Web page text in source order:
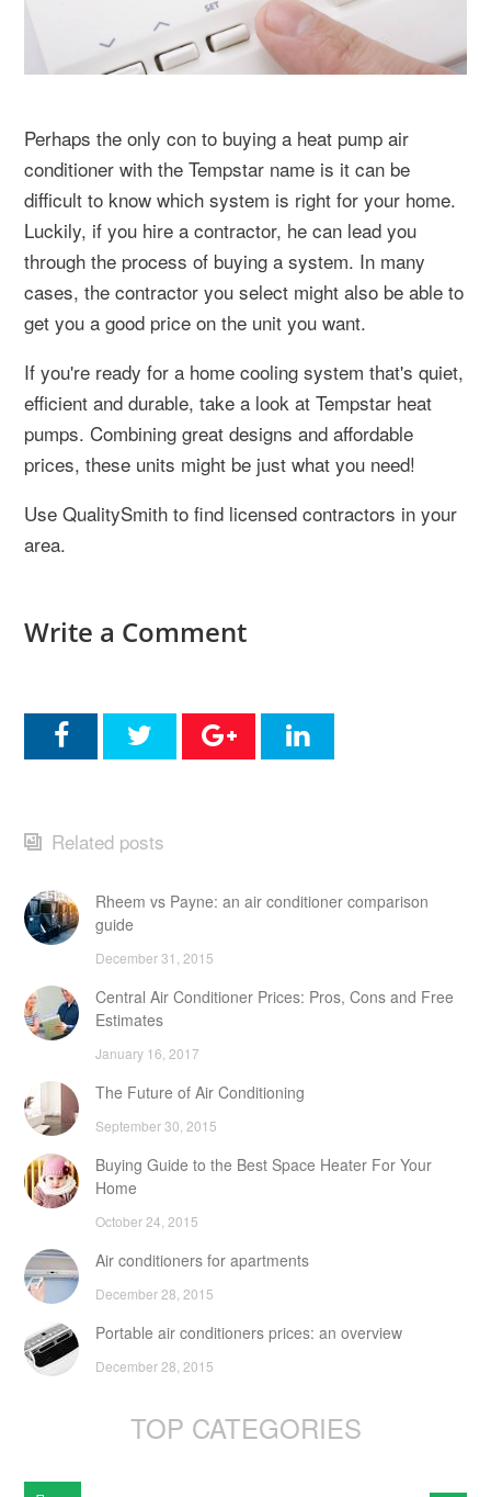
Perhaps the only con to buying a heat pump air
conditioner with the Tempstar name is it can be
difficult to know which system is right for your home.
Luckily, if you hire a contractor, he can lead you
through the process of buying a system. In many
cases, the contractor you select might also be able to
get you a good price on the unit you want.
If you're ready for a home cooling system that's quiet,
efficient and durable, take a look at Tempstar heat
pumps. Combining great designs and affordable
prices, these units might be just what you need!
Use QualitySmith to find licensed contractors in your
area.
Write a Comment
Related posts
Rheem vs Payne: an air conditioner comparison
guide
December 31, 2015
Central Air Conditioner Prices: Pros, Cons and Free
Estimates
January 16, 2017
The Future of Air Conditioning
September 30, 2015
Buying Guide to the Best Space Heater For Your
Home
October 24, 2015
Air conditioners for apartments
December 28, 2015
Portable air conditioners prices: an overview
December 28, 2015
TOP CATEGORIES